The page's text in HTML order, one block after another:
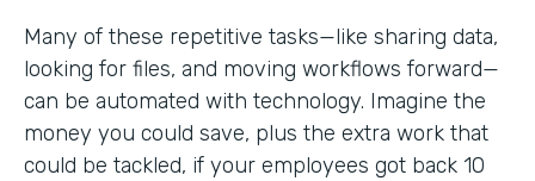
Many of these repetitive tasks—like sharing data,
looking for files, and moving workflows forward—
can be automated with technology. Imagine the
money you could save, plus the extra work that
could be tackled, if your employees got back 10